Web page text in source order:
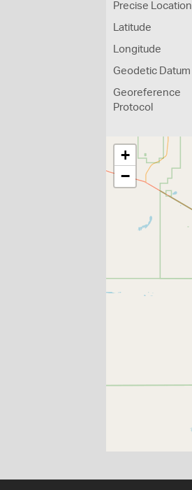
Precise Location
Latitude
Longitude
Geodetic Datum
Georeference
Protocol
+
−